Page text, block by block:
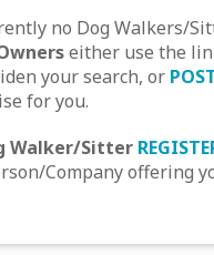
no Dog Walkers/
either use the
your search, or
for you.
Walker/Sitter
Company offering